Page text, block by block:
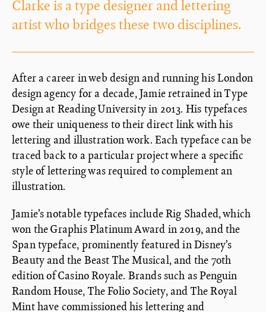
Clarke is a type designer and lettering
artist who bridges these two disciplines.
After a career in web design and running his London
design agency for a decade, Jamie retrained in Type
Design at Reading University in 2013. His typefaces
owe their uniqueness to their direct link with his
lettering and illustration work. Each typeface can be
traced back to a particular project where a specific
style of lettering was required to complement an
illustration.
Jamie’s notable typefaces include Rig Shaded, which
won the Graphis Platinum Award in 2019, and the
Span typeface, prominently featured in Disney’s
Beauty and the Beast The Musical, and the 70th
edition of Casino Royale. Brands such as Penguin
Random House, The Folio Society, and The Royal
Mint have commissioned his lettering and